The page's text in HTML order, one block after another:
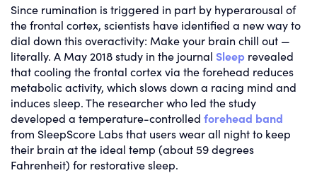
Since rumination is triggered in part by hyperarousal of
the frontal cortex, scientists have identified a new way to
dial down this overactivity: Make your brain chill out —
literally. A May 2018 study in the journal Sleep revealed
that cooling the frontal cortex via the forehead reduces
metabolic activity, which slows down a racing mind and
induces sleep. The researcher who led the study
developed a temperature-controlled forehead band
from SleepScore Labs that users wear all night to keep
their brain at the ideal temp (about 59 degrees
Fahrenheit) for restorative sleep.